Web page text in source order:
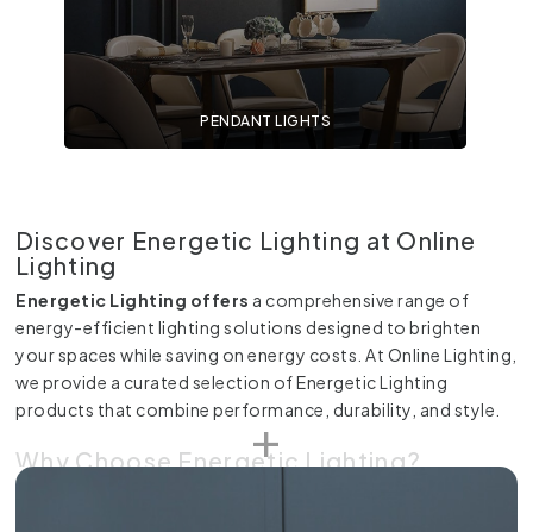
PENDANT LIGHTS
Discover Energetic Lighting at Online
Lighting
Energetic Lighting offers a comprehensive range of
energy-efficient lighting solutions designed to brighten
your spaces while saving on energy costs. At Online Lighting,
we provide a curated selection of Energetic Lighting
products that combine performance, durability, and style.
Why Choose Energetic Lighting?